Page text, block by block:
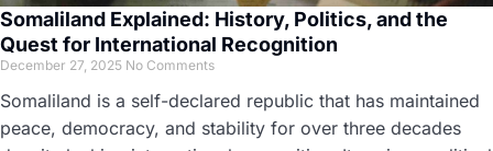
Somaliland Explained: History, Politics, and the
Quest for International Recognition
December 27, 2025 No Comments
Somaliland is a self-declared republic that has maintained
peace, democracy, and stability for over three decades